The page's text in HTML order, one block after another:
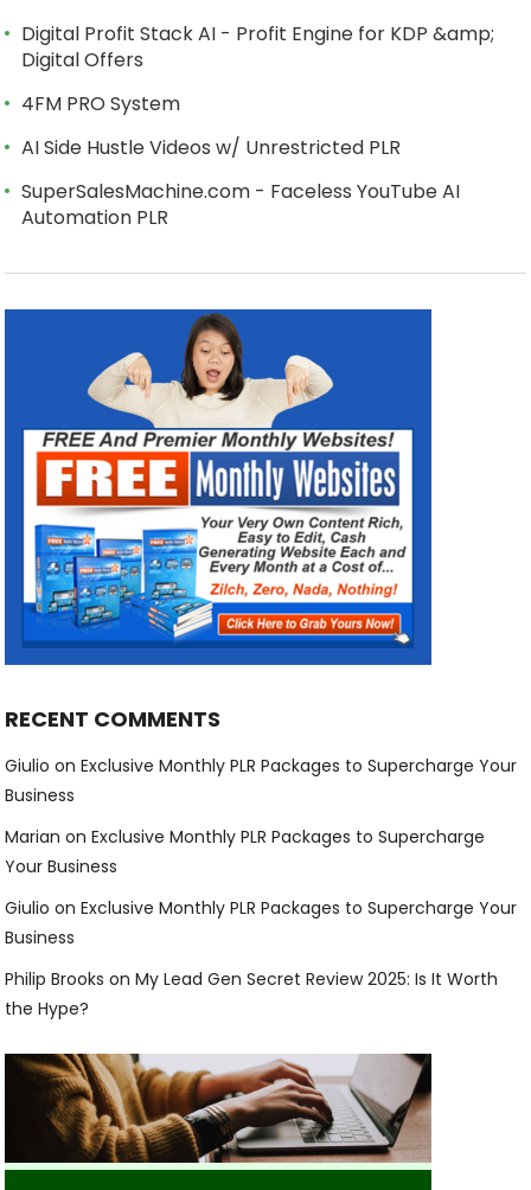
Digital Profit Stack AI - Profit Engine for KDP &amp;
Digital Offers
4FM PRO System
AI Side Hustle Videos w/ Unrestricted PLR
SuperSalesMachine.com - Faceless YouTube AI
Automation PLR
RECENT COMMENTS
Giulio onExclusive Monthly PLR Packages to Supercharge Your
Business
Marian onExclusive Monthly PLR Packages to Supercharge
Your Business
Giulio onExclusive Monthly PLR Packages to Supercharge Your
Business
Philip Brooks onMy Lead Gen Secret Review 2025: Is It Worth
the Hype?